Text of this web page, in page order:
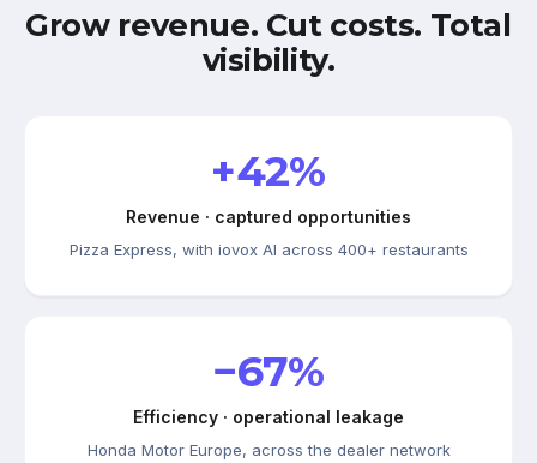
Grow revenue. Cut costs. Total
visibility.
+42%
Revenue · captured opportunities
Pizza Express, with iovox AI across 400+ restaurants
−67%
Efficiency · operational leakage
Honda Motor Europe, across the dealer network